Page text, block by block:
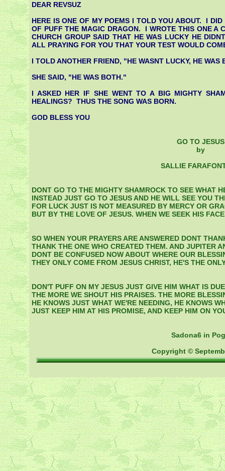
DEAR REVSUZ
HERE IS ONE OF MY POEMS I TOLD YOU ABOUT. I
OF PUFF THE MAGIC DRAGON. I WROTE THIS ONE A
CHURCH GROUP SAID THAT HE WAS LUCKY HE
ALL PRAYING FOR YOU THAT YOUR TEST WOULD
I TOLD ANOTHER FRIEND, "HE WASNT LUCKY, HE WAS
SHE SAID, "HE WAS BOTH."
I ASKED HER IF SHE WENT TO A BIG MIGHTY
HEALINGS? THUS THE SONG WAS BORN.
GOD BLESS YOU
GO TO JESUS
by
SALLIE
DONT GO TO THE MIGHTY SHAMROCK TO SEE WHAT
INSTEAD JUST GO TO JESUS AND HE WILL SEE YOU
FOR LUCK JUST IS NOT MEASURED BY MERCY OR
BUT BY THE LOVE OF JESUS. WHEN WE SEEK HIS
SO WHEN YOUR PRAYERS ARE ANSWERED DONT
THANK THE ONE WHO CREATED THEM. AND JUPITER
DONT BE CONFUSED NOW ABOUT WHERE OUR
THEY ONLY COME FROM JESUS CHRIST, HE'S THE
DON'T PUFF ON MY JESUS JUST GIVE HIM WHAT IS
THE MORE WE SHOUT HIS PRAISES. THE MORE
HE KNOWS JUST WHAT WE'RE NEEDING, HE KNOWS
JUST KEEP HIM AT HIS PROMISE, AND KEEP HIM ON
Sadona6 in
Copyright ©